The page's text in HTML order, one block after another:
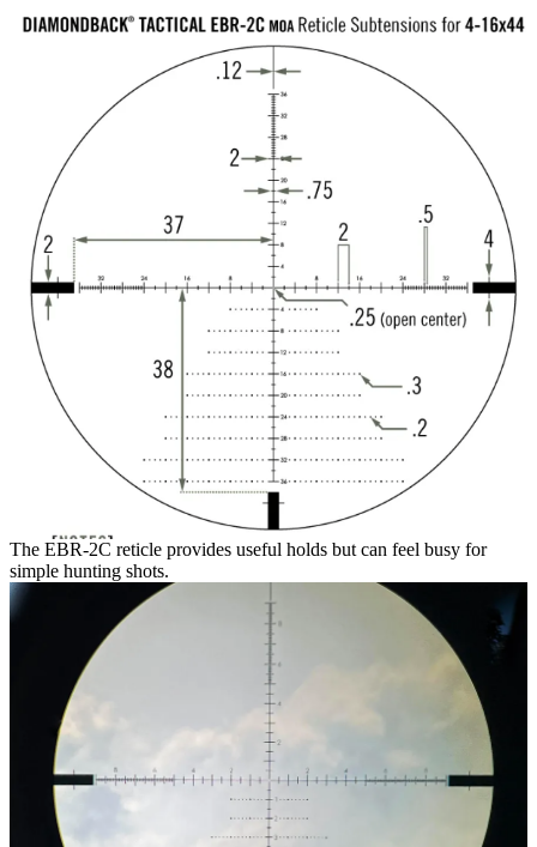
The EBR-2C reticle provides useful holds but can feel busy for
simple hunting shots.